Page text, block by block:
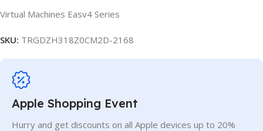
Virtual Machines Easv4 Series
SKU: TRGDZH318Z0CM2D-2168
Apple Shopping Event
Hurry and get discounts on all Apple devices up to 20%